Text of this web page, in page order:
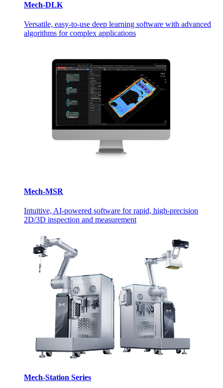
Mech-DLK
Versatile, easy-to-use deep learning software with advanced
algorithms for complex applications
Mech-MSR
Intuitive, AI-powered software for rapid, high-precision
2D/3D inspection and measurement
Mech-Station Series